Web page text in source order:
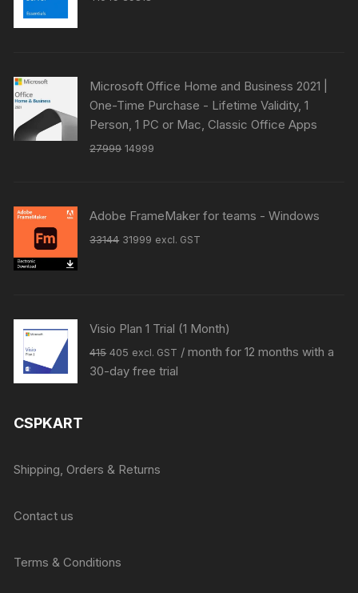
Microsoft Office Home and Business 2021 |
One-Time Purchase - Lifetime Validity, 1
Person, 1 PC or Mac, Classic Office Apps
27999 Original
14999
Adobe FrameMaker for teams - Windows
33144 Original
31999 Current
excl. GST
Visio Plan 1 Trial (1 Month)
415 Original
price
405 Current
price
excl. GST / month for 12 months with a
30-day free trial
CSPKART
Shipping, Orders & Returns
Contact us
Terms & Conditions